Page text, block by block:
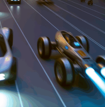
measures taken by
parts suppliers, and car
entities are tuning up
demands and
Additionally, we'll
role of vehicle
and car rental services
Engaging with the
automotive